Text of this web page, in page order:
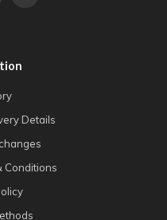
Details
Conditions